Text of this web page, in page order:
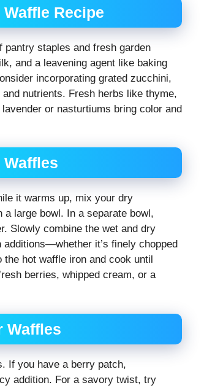
Recipe
pantry staples and fresh garden
and a leavening agent like baking
incorporating grated zucchini,
nutrients. Fresh herbs like thyme,
or nasturtiums bring color and
it warms up, mix your dry
large bowl. In a separate bowl,
Slowly combine the wet and dry
it’s finely chopped
hot waffle iron and cook until
berries, whipped cream, or a
Waffles
If you have a berry patch,
addition. For a savory twist, try